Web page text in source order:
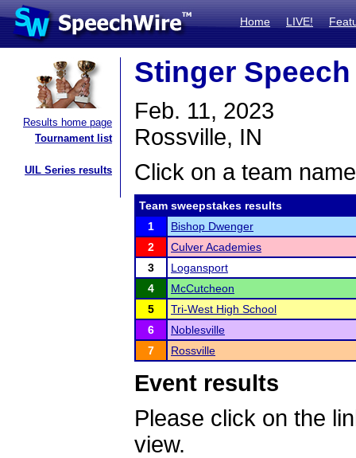
Home LIVE!
Results home page
Tournament list
UIL Series results
Stinger
Feb. 11, 2023
Rossville, IN
Click on a team
Team sweepstakes results
1
Bishop Dwenger
2
Culver Academies
3
Logansport
4
McCutcheon
5
Tri-West High School
6
Noblesville
7
Rossville
Event results
Please click on the
view.